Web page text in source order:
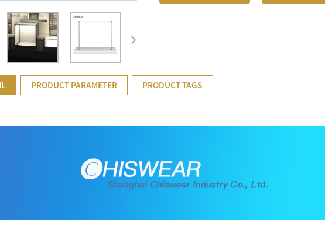
PRODUCT PARAMETER PRODUCT TAGS